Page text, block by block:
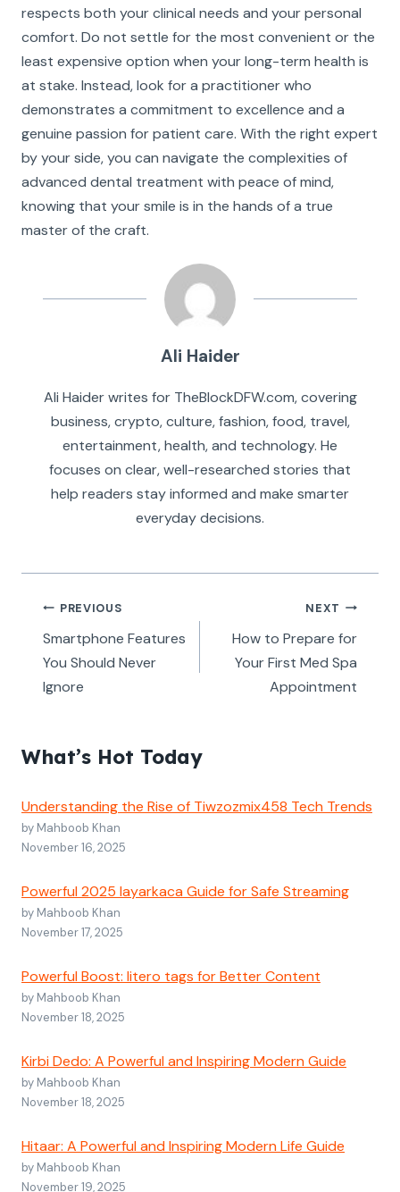
respects both your clinical needs and your personal
comfort. Do not settle for the most convenient or the
least expensive option when your long-term health is
at stake. Instead, look for a practitioner who
demonstrates a commitment to excellence and a
genuine passion for patient care. With the right expert
by your side, you can navigate the complexities of
advanced dental treatment with peace of mind,
knowing that your smile is in the hands of a true
master of the craft.
Ali Haider
Ali Haider writes for TheBlockDFW.com, covering
business, crypto, culture, fashion, food, travel,
entertainment, health, and technology. He
focuses on clear, well-researched stories that
help readers stay informed and make smarter
everyday decisions.
Post
navigation
PREVIOUS
Smartphone Features
You Should Never
Ignore
NEXT
How to Prepare for
Your First Med Spa
Appointment
What’s Hot Today
Understanding the Rise of Tiwzozmix458 Tech Trends
by Mahboob Khan
November 16, 2025
Powerful 2025 layarkaca Guide for Safe Streaming
by Mahboob Khan
November 17, 2025
Powerful Boost: litero tags for Better Content
by Mahboob Khan
November 18, 2025
Kirbi Dedo: A Powerful and Inspiring Modern Guide
by Mahboob Khan
November 18, 2025
Hitaar: A Powerful and Inspiring Modern Life Guide
by Mahboob Khan
November 19, 2025